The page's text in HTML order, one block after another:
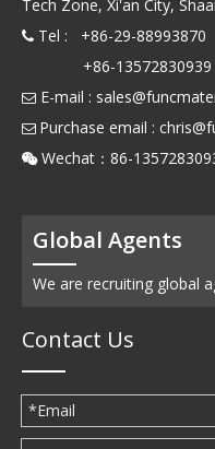
Tech Zone, Xi'an City,
 Tel : +86-29-88993870
+86-13572830939
 E-mail :
 Purchase email :
 Wechat：86-
Global Agents
We are recruiting global
Contact Us